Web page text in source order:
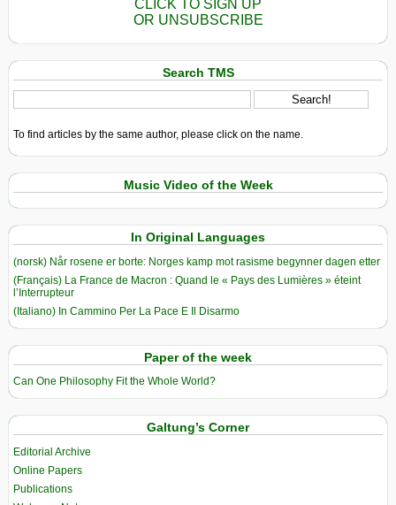
CLICK TO SIGN UP
OR UNSUBSCRIBE
Search TMS
To find articles by the same author, please click on the name.
Music Video of the Week
In Original Languages
(norsk) Når rosene er borte: Norges kamp mot rasisme begynner dagen etter
(Français) La France de Macron : Quand le « Pays des Lumières » éteint
l’Interrupteur
(Italiano) In Cammino Per La Pace E Il Disarmo
Paper of the week
Can One Philosophy Fit the Whole World?
Galtung’s Corner
Editorial Archive
Online Papers
Publications